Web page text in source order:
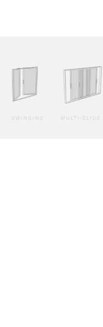
SWINGING MULTI-SLIDE